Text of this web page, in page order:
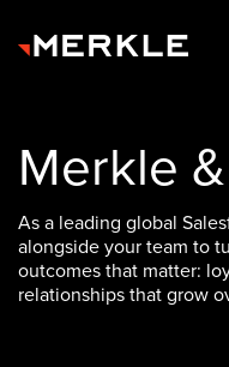
Merkle
As a leading global
alongside your team to
outcomes that matter:
relationships that grow